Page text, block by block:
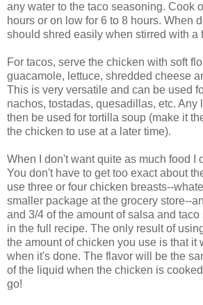
any water to the taco seasoning. Cook
hours or on low for 6 to 8 hours. When
should shred easily when stirred with a
For tacos, serve the chicken with soft
guacamole, lettuce, shredded cheese
This is very versatile and can be used
nachos, tostadas, quesadillas, etc. Any
then be used for tortilla soup (make it
the chicken to use at a later time).
When I don't want quite as much food I
You don't have to get too exact about
use three or four chicken breasts--
smaller package at the grocery store--
and 3/4 of the amount of salsa and
in the full recipe. The only result of
the amount of chicken you use is that it
when it's done. The flavor will be the
of the liquid when the chicken is
go!